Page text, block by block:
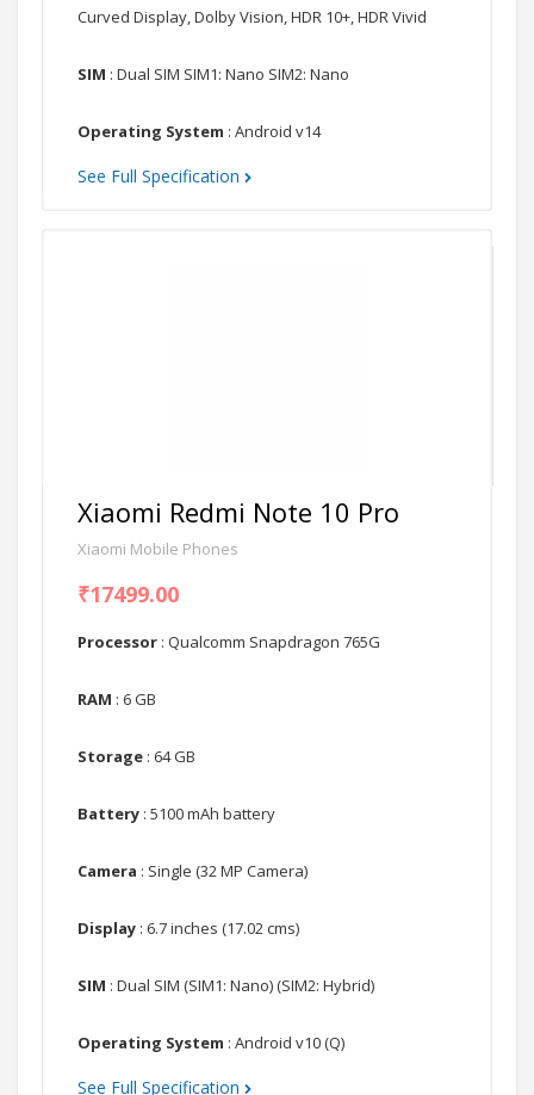
Curved Display, Dolby Vision, HDR 10+, HDR Vivid
SIM : Dual SIM SIM1: Nano SIM2: Nano
Operating System : Android v14
See Full Specification
Xiaomi Redmi Note 10 Pro
Xiaomi Mobile Phones
₹17499.00
Processor : Qualcomm Snapdragon 765G
RAM : 6 GB
Storage : 64 GB
Battery : 5100 mAh battery
Camera : Single (32 MP Camera)
Display : 6.7 inches (17.02 cms)
SIM : Dual SIM (SIM1: Nano) (SIM2: Hybrid)
Operating System : Android v10 (Q)
See Full Specification